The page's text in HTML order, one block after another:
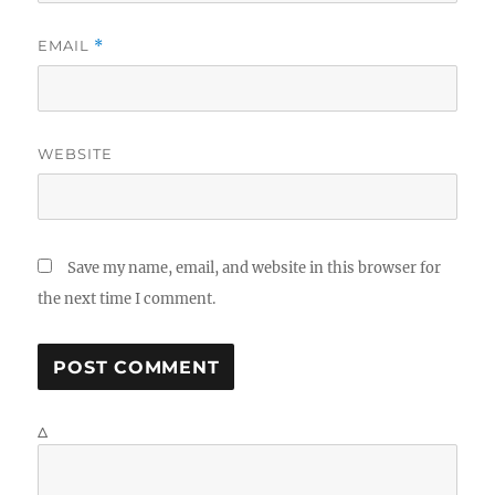
EMAIL *
WEBSITE
Save my name, email, and website in this browser for
the next time I comment.
Δ